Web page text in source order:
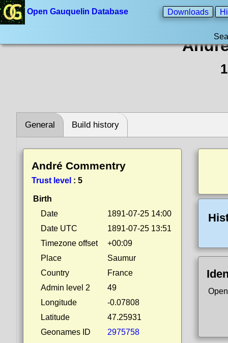
Open Gauquelin Database Downloads
General Build history
André Commentry
Trust level : 5
Birth
Date
1891-07-25 14:00
Date UTC
1891-07-25 13:51
Timezone offset
+00:09
Place
Saumur
Country
France
Admin level 2
49
Longitude
-0.07808
Latitude
47.25931
Geonames ID
2975758